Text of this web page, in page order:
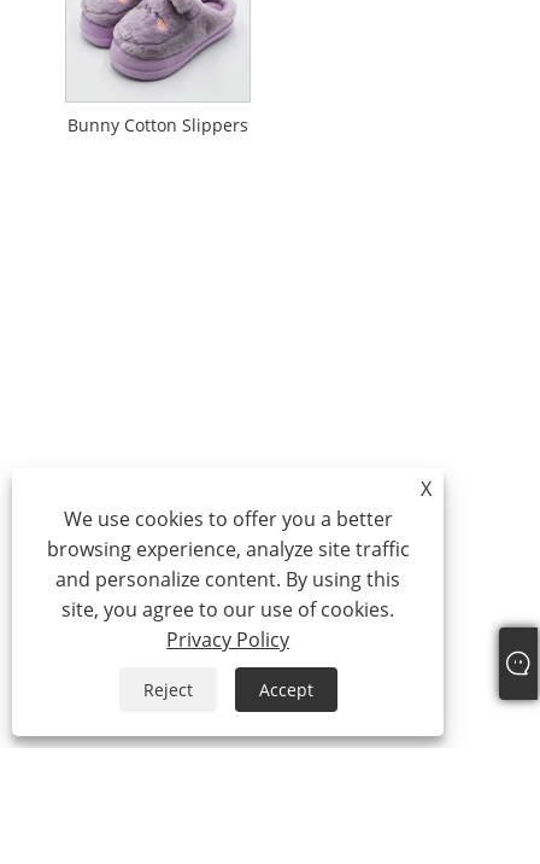
Bunny Cotton Slippers
X
We use cookies to offer you a better
browsing experience, analyze site traffic
and personalize content. By using this
site, you agree to our use of cookies.
Privacy Policy
Reject Accept